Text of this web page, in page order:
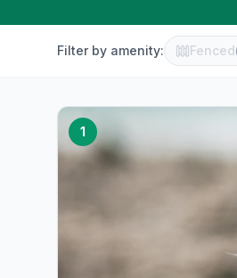
Filter by amenity: Fenced
1